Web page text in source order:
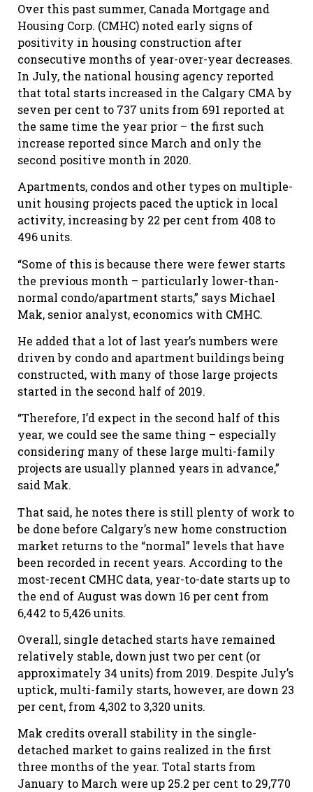
Over this past summer, Canada Mortgage and
Housing Corp. (CMHC) noted early signs of
positivity in housing construction after
consecutive months of year-over-year decreases.
In July, the national housing agency reported
that total starts increased in the Calgary CMA by
seven per cent to 737 units from 691 reported at
the same time the year prior – the first such
increase reported since March and only the
second positive month in 2020.
Apartments, condos and other types on multiple-
unit housing projects paced the uptick in local
activity, increasing by 22 per cent from 408 to
496 units.
“Some of this is because there were fewer starts
the previous month – particularly lower-than-
normal condo/apartment starts,” says Michael
Mak, senior analyst, economics with CMHC.
He added that a lot of last year’s numbers were
driven by condo and apartment buildings being
constructed, with many of those large projects
started in the second half of 2019.
“Therefore, I’d expect in the second half of this
year, we could see the same thing – especially
considering many of these large multi-family
projects are usually planned years in advance,”
said Mak.
That said, he notes there is still plenty of work to
be done before Calgary’s new home construction
market returns to the “normal” levels that have
been recorded in recent years. According to the
most-recent CMHC data, year-to-date starts up to
the end of August was down 16 per cent from
6,442 to 5,426 units.
Overall, single detached starts have remained
relatively stable, down just two per cent (or
approximately 34 units) from 2019. Despite July’s
uptick, multi-family starts, however, are down 23
per cent, from 4,302 to 3,320 units.
Mak credits overall stability in the single-
detached market to gains realized in the first
three months of the year. Total starts from
January to March were up 25.2 per cent to 29,770